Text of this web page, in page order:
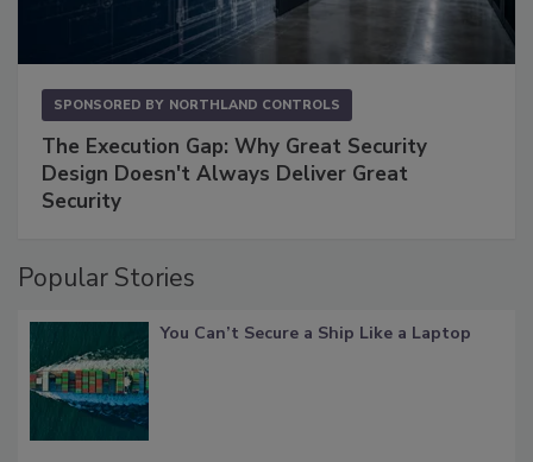
SPONSORED BY NORTHLAND CONTROLS
The Execution Gap: Why Great Security
Design Doesn't Always Deliver Great
Security
Popular Stories
You Can’t Secure a Ship Like a Laptop